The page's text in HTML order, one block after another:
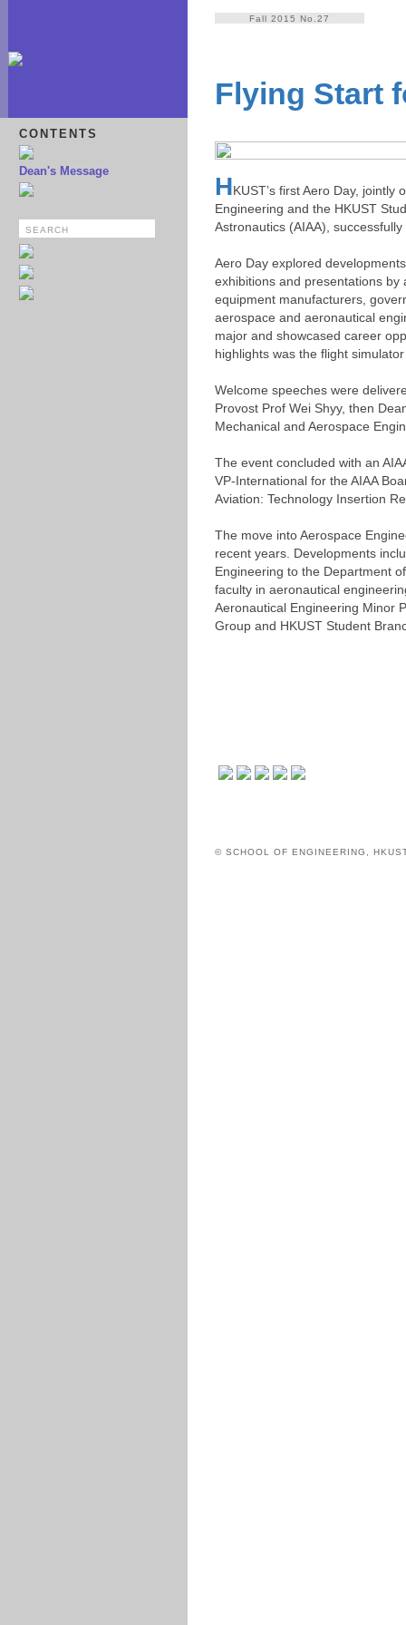
CONTENTS
Dean's Message
Fall 2015 No.27
Flying Start
HKUST’s first Aero Day,
Engineering and the HKUST
Astronautics (AIAA),
Aero Day explored
exhibitions and presentations
equipment manufacturers,
aerospace and aeronautical
major and showcased career
highlights was the flight
Welcome speeches were
Provost Prof Wei Shyy, then
Mechanical and Aerospace
The event concluded with an
VP-International for the AIAA
Aviation: Technology Insertion
The move into Aerospace
recent years. Developments
Engineering to the Department
faculty in aeronautical
Aeronautical Engineering Minor
Group and HKUST Student
© SCHOOL OF ENGINEERING,